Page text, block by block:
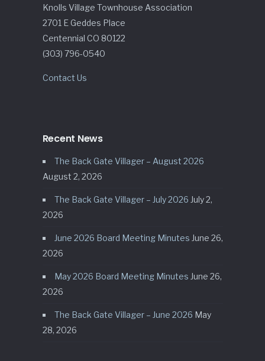
Knolls Village Townhouse Association
2701 E Geddes Place
Centennial CO 80122
(303) 796-0540
Contact Us
Recent News
The Back Gate Villager – August 2026
August 2, 2026
The Back Gate Villager – July 2026 July 2,
2026
June 2026 Board Meeting Minutes June 26,
2026
May 2026 Board Meeting Minutes June 26,
2026
The Back Gate Villager – June 2026 May
28, 2026